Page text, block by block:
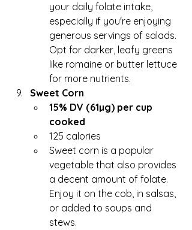
your daily folate intake,
especially if you're enjoying
generous servings of salads.
Opt for darker, leafy greens
like romaine or butter lettuce
for more nutrients.
Sweet Corn
15% DV (61µg) per cup
cooked
125 calories
Sweet corn is a popular
vegetable that also provides
a decent amount of folate.
Enjoy it on the cob, in salsas,
or added to soups and
stews.